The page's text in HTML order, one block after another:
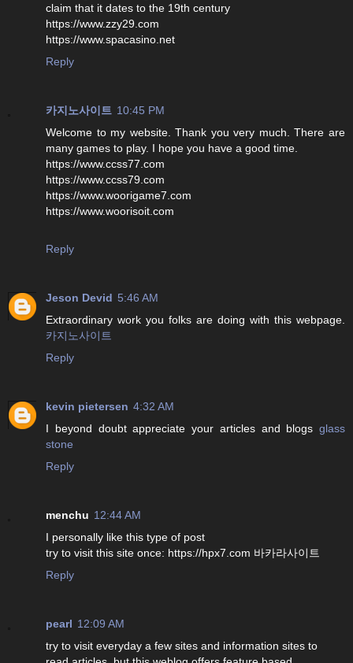
claim that it dates to the 19th century
https://www.zzy29.com
https://www.spacasino.net
Reply
카지노사이트 10:45 PM
Welcome to my website. Thank you very much. There are
many games to play. I hope you have a good time.
https://www.ccss77.com
https://www.ccss79.com
https://www.woorigame7.com
https://www.woorisoit.com
Reply
Jeson Devid 5:46 AM
Extraordinary work you folks are doing with this webpage.
카지노사이트
Reply
kevin pietersen 4:32 AM
I beyond doubt appreciate your articles and blogs glass
stone
Reply
menchu 12:44 AM
I personally like this type of post
try to visit this site once: https://hpx7.com 바카라사이트
Reply
pearl 12:09 AM
try to visit everyday a few sites and information sites to